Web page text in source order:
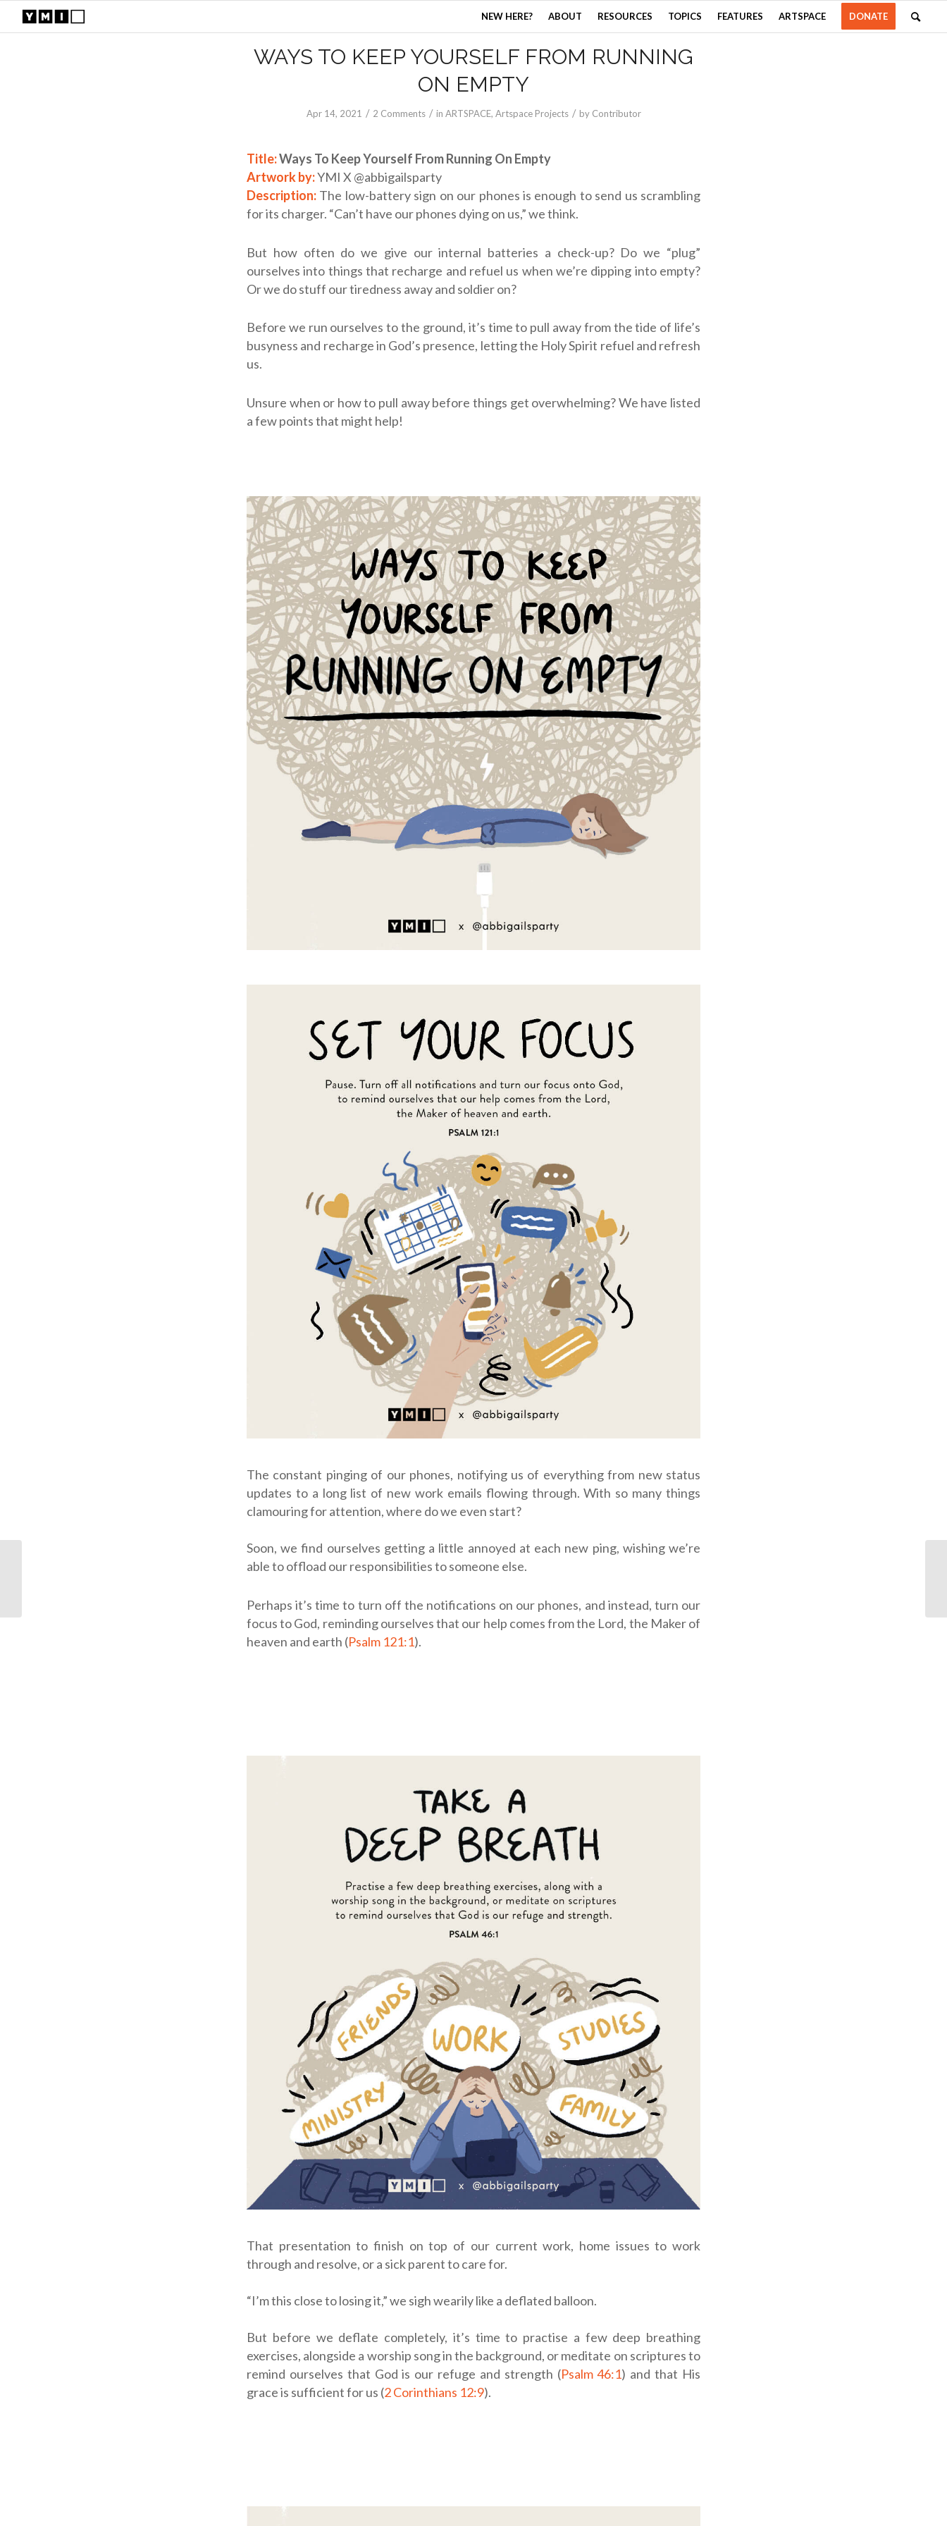
NEW HERE? ABOUT RESOURCES TOPICS FEATURES ARTSPACE DONATE
WAYS TO KEEP YOURSELF FROM RUNNING
ON EMPTY
Apr 14, 2021 / 2 Comments / in ARTSPACE, Artspace Projects / by Contributor
Title:Ways To Keep Yourself From Running On Empty
Artwork by:YMI X @abbigailsparty
Description: The low-battery sign on our phones is enough to send us scrambling
for its charger. “Can’t have our phones dying on us,” we think.
But how often do we give our internal batteries a check-up? Do we “plug”
ourselves into things that recharge and refuel us when we’re dipping into empty?
Or we do stuff our tiredness away and soldier on?
Before we run ourselves to the ground, it’s time to pull away from the tide of life’s
busyness and recharge in God’s presence, letting the Holy Spirit refuel and refresh
us.
Unsure when or how to pull away before things get overwhelming? We have listed
a few points that might help!
The constant pinging of our phones, notifying us of everything from new status
updates to a long list of new work emails flowing through. With so many things
clamouring for attention, where do we even start?
Soon, we find ourselves getting a little annoyed at each new ping, wishing we’re
able to offload our responsibilities to someone else.
Perhaps it’s time to turn off the notifications on our phones, and instead, turn our
focus to God, reminding ourselves that our help comes from the Lord, the Maker of
heaven and earth (Psalm 121:1).
That presentation to finish on top of our current work, home issues to work
through and resolve, or a sick parent to care for.
“I’mthis close to losing it,” we sigh wearily like a deflated balloon.
But before we deflate completely, it’s time to practise a few deep breathing
exercises, alongside a worship song in the background, or meditate on scriptures to
remind ourselves that God is our refuge and strength (Psalm 46:1) and that His
grace is sufficient for us (2 Corinthians 12:9).